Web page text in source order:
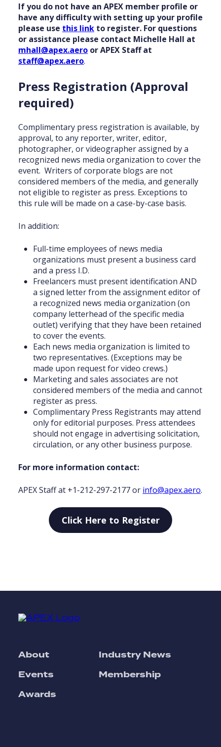
If you do not have an APEX member profile or
have any difficulty with setting up your profile
please use this link to register. For questions
or assistance please contact Michelle Hall at
mhall@apex.aero or APEX Staff at
staff@apex.aero.
Press Registration (Approval
required)
Complimentary press registration is available, by
approval, to any reporter, writer, editor,
photographer, or videographer assigned by a
recognized news media organization to cover the
event. Writers of corporate blogs are not
considered members of the media, and generally
not eligible to register as press. Exceptions to
this rule will be made on a case-by-case basis.
In addition:
Full-time employees of news media
organizations must present a business card
and a press I.D.
Freelancers must present identification AND
a signed letter from the assignment editor of
a recognized news media organization (on
company letterhead of the specific media
outlet) verifying that they have been retained
to cover the events.
Each news media organization is limited to
two representatives. (Exceptions may be
made upon request for video crews.)
Marketing and sales associates are not
considered members of the media and cannot
register as press.
Complimentary Press Registrants may attend
only for editorial purposes. Press attendees
should not engage in advertising solicitation,
circulation, or any other business purpose.
For more information contact:
APEX Staff at +1-212-297-2177 or info@apex.aero.
Click Here to Register
About
Events
Awards
Industry News
Membership